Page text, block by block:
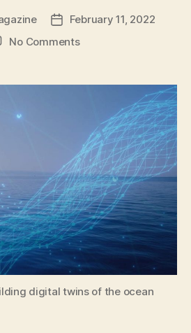
Post
date
February 11, 2022
No Commentson
building
twins
of
the
ocean
digital twins of the ocean